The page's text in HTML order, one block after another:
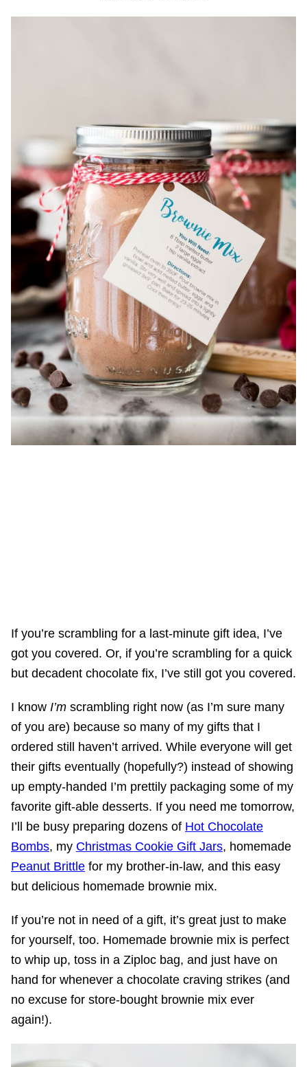
If you’re scrambling for a last-minute gift idea, I’ve
got you covered. Or, if you’re scrambling for a quick
but decadent chocolate fix, I’ve still got you covered.
I know I’m scrambling right now (as I’m sure many
of you are) because so many of my gifts that I
ordered still haven’t arrived. While everyone will get
their gifts eventually (hopefully?) instead of showing
up empty-handed I’m prettily packaging some of my
favorite gift-able desserts. If you need me tomorrow,
I’ll be busy preparing dozens of Hot Chocolate
Bombs, my Christmas Cookie Gift Jars, homemade
Peanut Brittle for my brother-in-law, and this easy
but delicious homemade brownie mix.
If you’re not in need of a gift, it’s great just to make
for yourself, too. Homemade brownie mix is perfect
to whip up, toss in a Ziploc bag, and just have on
hand for whenever a chocolate craving strikes (and
no excuse for store-bought brownie mix ever
again!).